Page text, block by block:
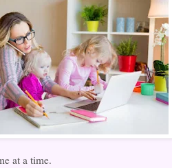
at a time.